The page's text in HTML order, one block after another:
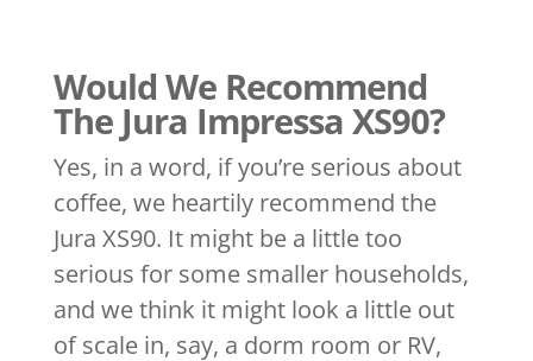
Would We Recommend
The Jura Impressa XS90?
Yes, in a word, if you’re serious about
coffee, we heartily recommend the
Jura XS90. It might be a little too
serious for some smaller households,
and we think it might look a little out
of scale in, say, a dorm room or RV,